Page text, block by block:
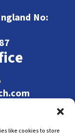
like cookies to store
No: